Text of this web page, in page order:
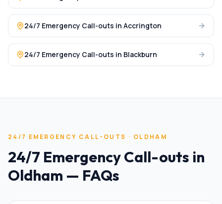
24/7 Emergency Call-outs in Accrington
24/7 Emergency Call-outs in Blackburn
24/7 EMERGENCY CALL-OUTS · OLDHAM
24/7 Emergency Call-outs in
Oldham — FAQs